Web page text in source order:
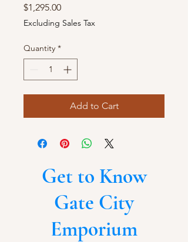
$1,295.00Price
Excluding Sales Tax
Quantity *
Add to Cart
Get to Know
Gate City
Emporium